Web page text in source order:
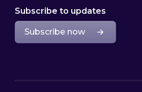
Subscribe to updates
Subscribe now